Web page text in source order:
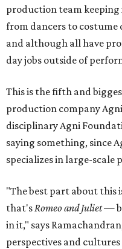
production team
from dancers to costume
and although all have
day jobs outside of
This is the fifth and
production company
disciplinary Agni
saying something, since
specializes in large-scale
"The best part about
that'sRomeo and Juliet—
in it," says
perspectives and cultures